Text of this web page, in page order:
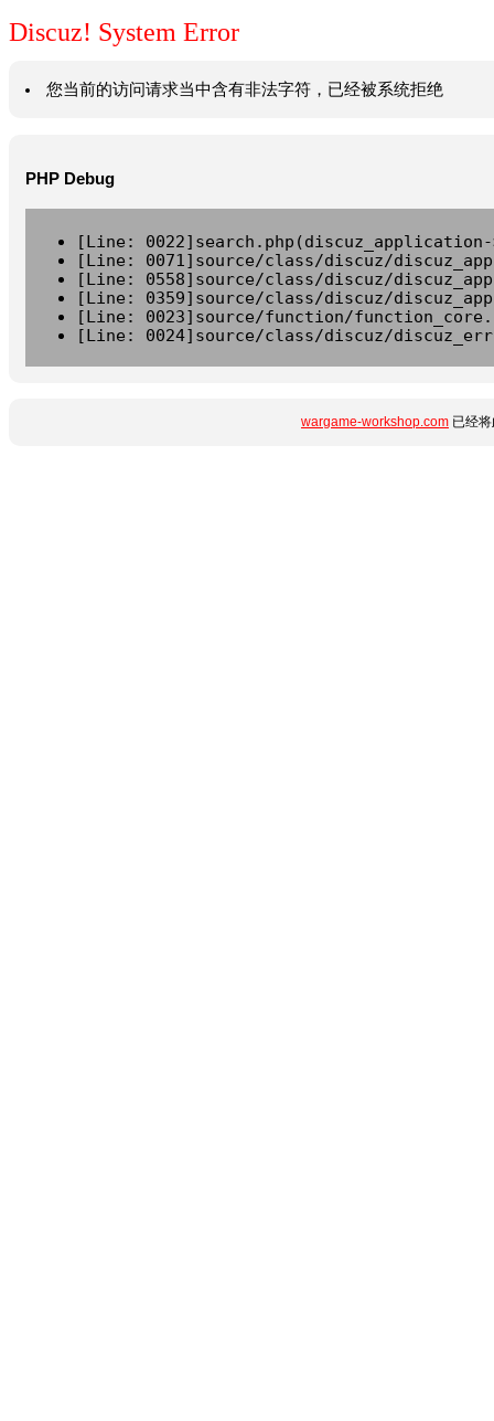
Discuz! System Error
您当前的访问请求当中含有非法字符，已经被系统拒绝
PHP Debug
[Line:
[Line: 0071]source/class/discuz/
[Line: 0558]source/class/discuz/
[Line: 0359]source/class/discuz/
[Line: 0023]source/function/
[Line: 0024]source/class/discuz/
wargame-workshop.com 已经